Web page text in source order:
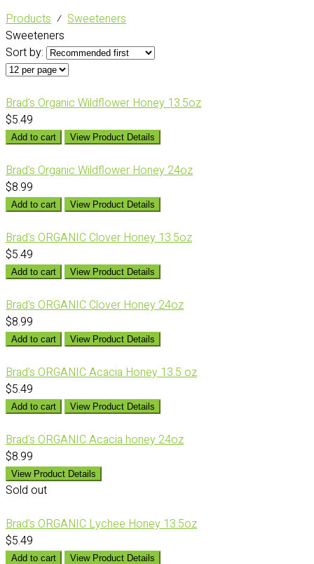
Products ⁄ Sweeteners
Sweeteners
Sort by:
Brad's Organic Wildflower Honey 13.5oz
$5.49
Add to cart View Product Details
Brad's Organic Wildflower Honey 24oz
$8.99
Add to cart View Product Details
Brad's ORGANIC Clover Honey 13.5oz
$5.49
Add to cart View Product Details
Brad's ORGANIC Clover Honey 24oz
$8.99
Add to cart View Product Details
Brad's ORGANIC Acacia Honey 13.5 oz
$5.49
Add to cart View Product Details
Brad's ORGANIC Acacia honey 24oz
$8.99
View Product Details
Sold out
Brad's ORGANIC Lychee Honey 13.5oz
$5.49
Add to cart View Product Details